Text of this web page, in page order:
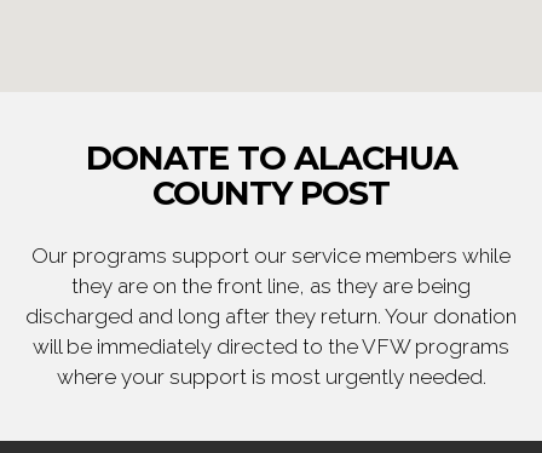
DONATE TO ALACHUA
COUNTY POST
Our programs support our service members while
they are on the front line, as they are being
discharged and long after they return. Your donation
will be immediately directed to the VFW programs
where your support is most urgently needed.